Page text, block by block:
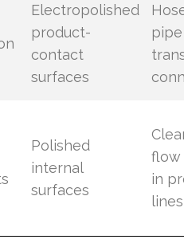
Electropolished
product-
contact
surfaces
pipe
Polished
internal
surfaces
flow
in
lines